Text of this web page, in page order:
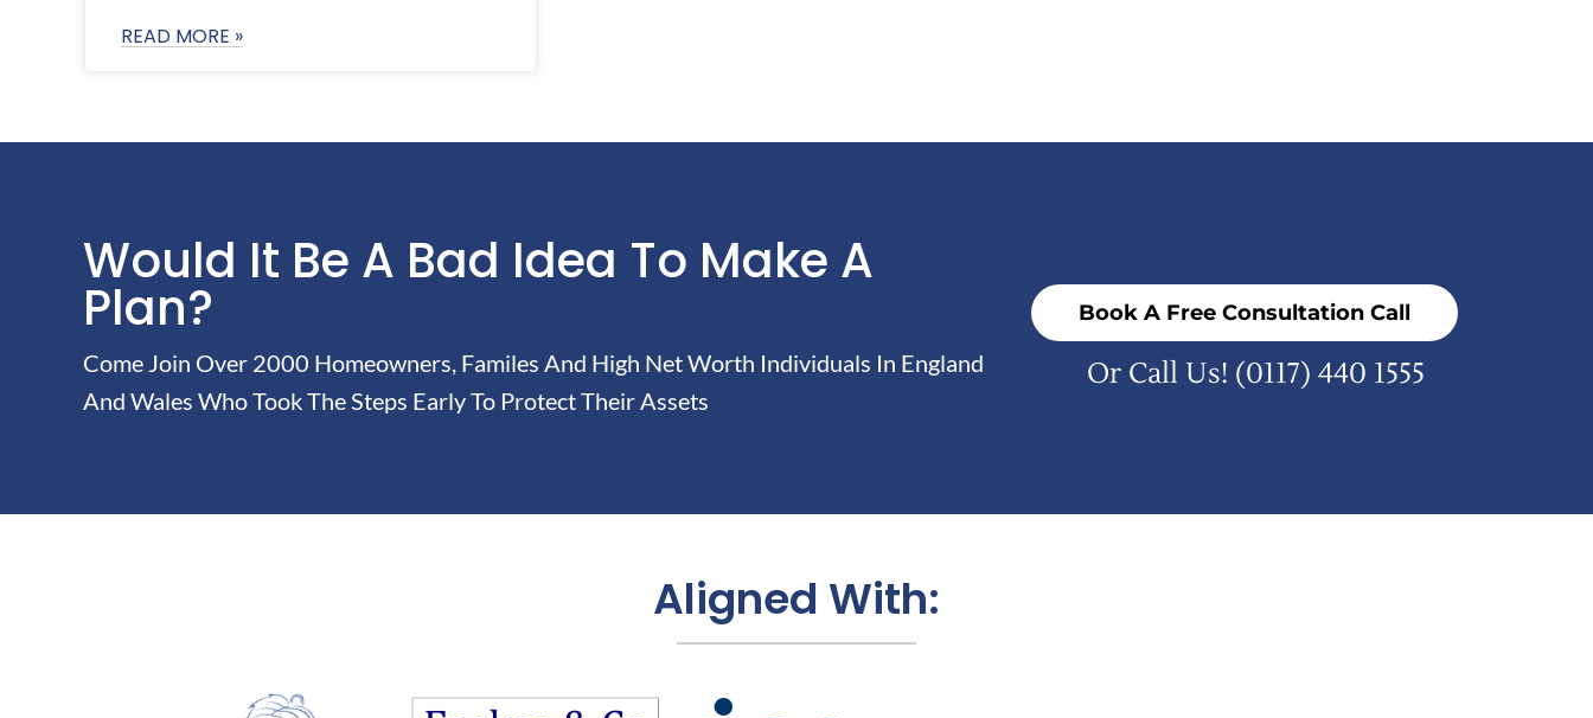
READ MORE »
Would It Be A Bad Idea To Make A
Plan?
Come Join Over 2000 Homeowners, Familes And High Net Worth Individuals In England
And Wales Who Took The Steps Early To Protect Their Assets
Book A Free Consultation Call
Or Call Us! (0117) 440 1555
Aligned With: